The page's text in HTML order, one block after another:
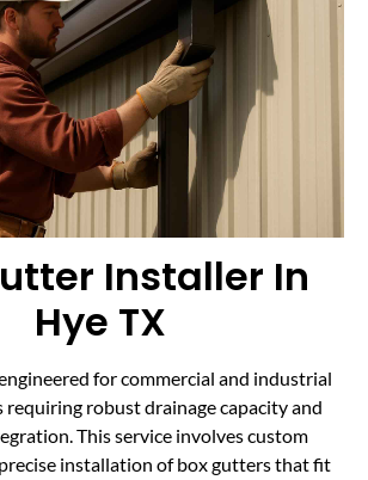
Installer In
Hye TX
for commercial and industrial
requiring robust drainage capacity and
This service involves custom
installation of box gutters that fit